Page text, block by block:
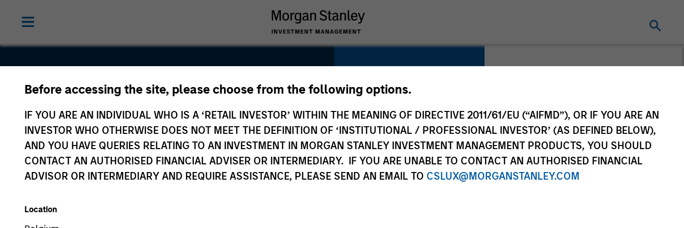
Before accessing the site, please choose from the following options.
IF YOU ARE AN INDIVIDUAL WHO IS A ‘RETAIL INVESTOR’ WITHIN THE MEANING OF DIRECTIVE 2011/61/EU (“AIFMD”), OR IF YOU ARE AN
INVESTOR WHO OTHERWISE DOES NOT MEET THE DEFINITION OF ‘INSTITUTIONAL / PROFESSIONAL INVESTOR’ (AS DEFINED BELOW),
AND YOU HAVE QUERIES RELATING TO AN INVESTMENT IN MORGAN STANLEY INVESTMENT MANAGEMENT PRODUCTS, YOU SHOULD
CONTACT AN AUTHORISED FINANCIAL ADVISER OR INTERMEDIARY. IF YOU ARE UNABLE TO CONTACT AN AUTHORISED FINANCIAL
ADVISOR OR INTERMEDIARY AND REQUIRE ASSISTANCE, PLEASE SEND AN EMAIL TO CSLUX@MORGANSTANLEY.COM
Location
TechStyle
Consumer
United States